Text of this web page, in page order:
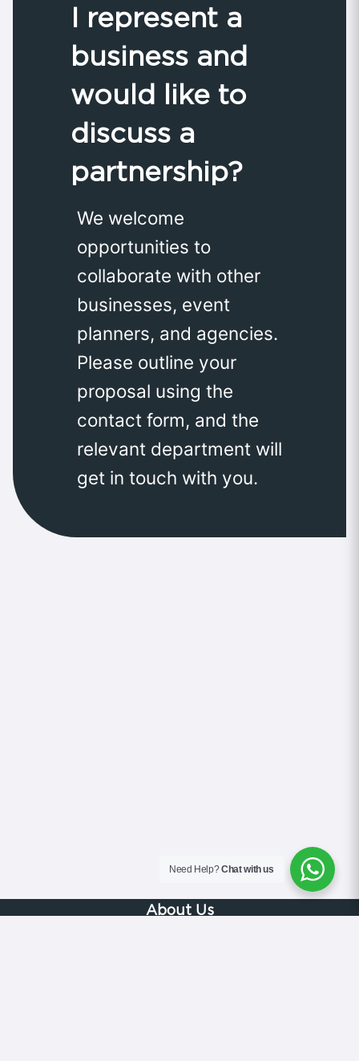
I represent a
business and
would like to
discuss a
partnership?
We welcome
opportunities to
collaborate with other
businesses, event
planners, and agencies.
Please outline your
proposal using the
contact form, and the
relevant department will
get in touch with you.
About Us
Need Help?Chat with us